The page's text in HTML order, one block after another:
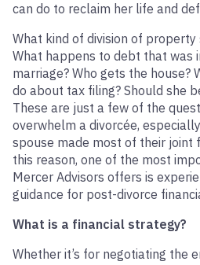
can do to reclaim her life and
What kind of division of
What happens to debt that was
marriage? Who gets the house?
do about tax filing? Should she
These are just a few of the
overwhelm a divorcée,
spouse made most of their joint
this reason, one of the most
Mercer Advisors offers is
guidance for post-divorce
What is a financial strategy?
Whether it’s for negotiating the